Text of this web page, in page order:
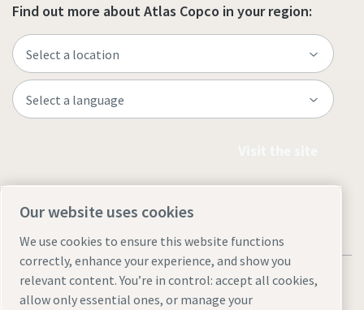
Find out more about Atlas Copco in your region:
Our website uses cookies
We use cookies to ensure this website functions
correctly, enhance your experience, and show you
relevant content. You’re in control: accept all cookies,
allow only essential ones, or manage your